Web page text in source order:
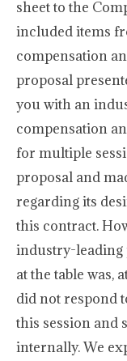
sheet to the
included items
compensation
proposal
you with an
compensation
for multiple
proposal and
regarding its
this contract.
industry-leading
at the table was,
did not respond
this session and
internally. We